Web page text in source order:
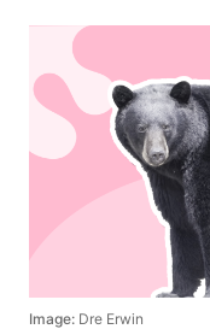
Image: Dre Erwin